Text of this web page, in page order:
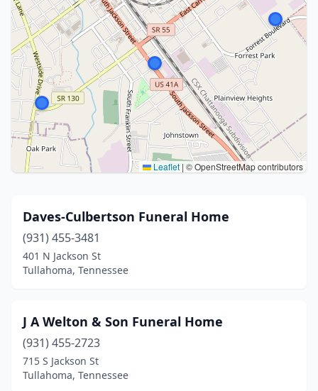
Leaflet | © OpenStreetMap contributors
Daves-Culbertson Funeral Home
(931) 455-3481
401 N Jackson St
Tullahoma, Tennessee
J A Welton & Son Funeral Home
(931) 455-2723
715 S Jackson St
Tullahoma, Tennessee